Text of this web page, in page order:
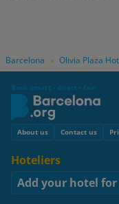
Barcelona » Olivia Plaza
Book smart - direct - fair
Footer
About us Contact us
Hoteliers
Add your hotel